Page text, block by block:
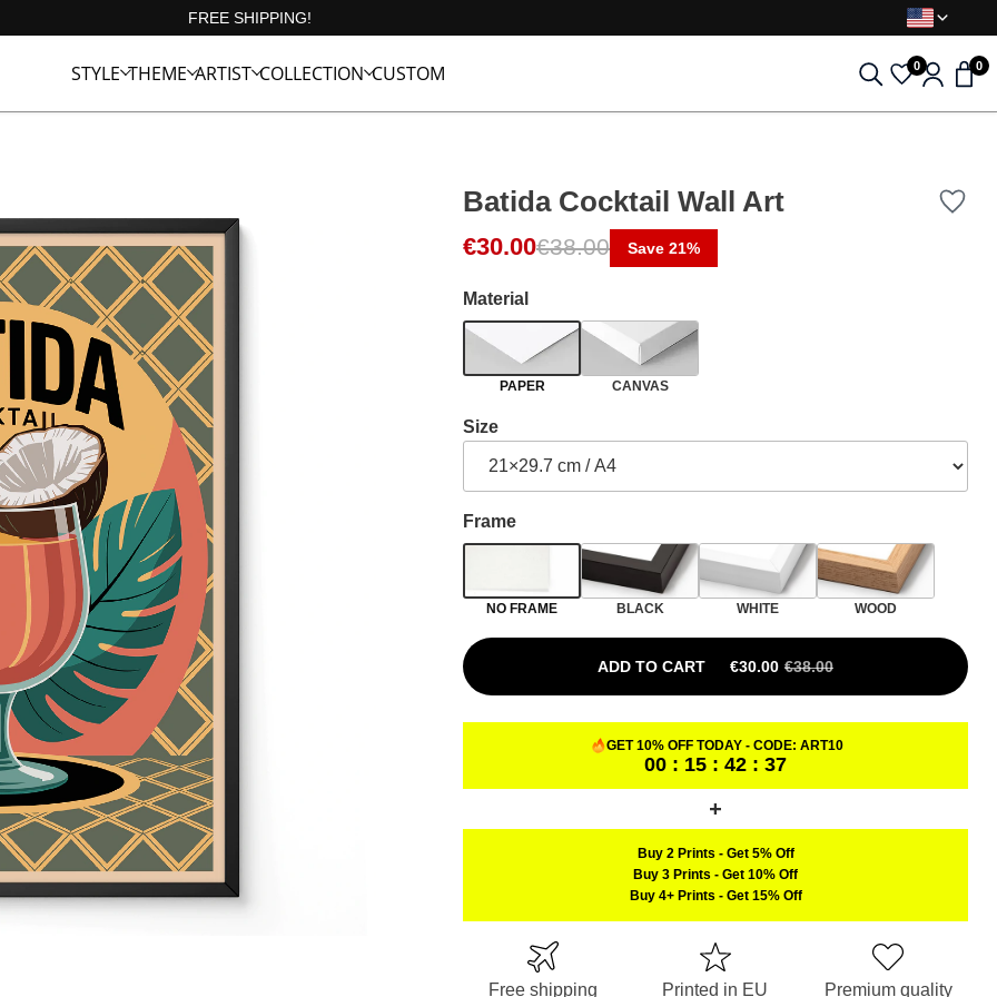
FREE SHIPPING!
STYLE THEME ARTIST COLLECTION CUSTOM 0 0
Batida Cocktail Wall Art
€30.00€38.00 Save 21%
Material
PAPER CANVAS
Size
Frame
NO FRAME BLACK WHITE WOOD
ADD TO CART €30.00 €38.00
GET 10% OFF TODAY - CODE: ART10
00 : 15 : 42 : 36
Buy 2 Prints - Get 5% Off
Buy 3 Prints - Get 10% Off
Buy 4+ Prints - Get 15% Off
Free shipping Printed in EU Premium quality